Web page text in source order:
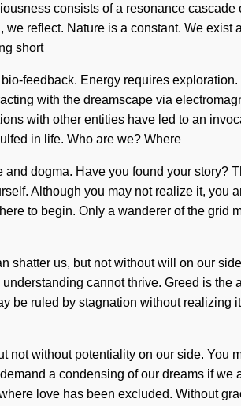
consists of a resonance
reflect. Nature is a constant. We
short
feedback. Energy requires
with the dreamscape via
with other entities have led to an
in life. Who are we? Where
dogma. Have you found your
Although you may not realize it, you
to begin. Only a wanderer of the
us, but not without will on our
cannot thrive. Greed is
ruled by stagnation without realizing
not without potentiality on our side.
a condensing of our dreams if
love has been excluded. Without